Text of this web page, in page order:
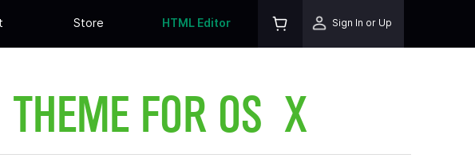
Store HTML Editor Sign In or Up
FOR OS X